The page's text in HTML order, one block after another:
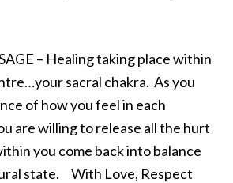
– Healing taking place within
sacral chakra. As you
of how you feel in each
are willing to release all the hurt
you come back into balance
state. With Love, Respect